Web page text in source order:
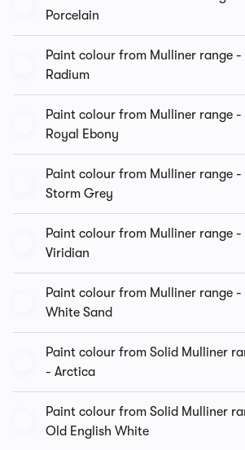
Porcelain
Paint colour from Mulliner range -
Radium
Paint colour from Mulliner range -
Royal Ebony
Paint colour from Mulliner range -
Storm Grey
Paint colour from Mulliner range -
Viridian
Paint colour from Mulliner range -
White Sand
Paint colour from Solid Mulliner
- Arctica
Paint colour from Solid Mulliner
Old English White